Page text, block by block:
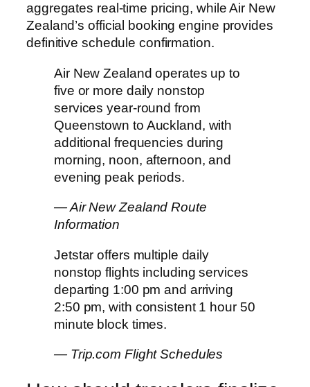
aggregates real-time pricing, while Air New
Zealand’s official booking engine provides
definitive schedule confirmation.
Air New Zealand operates up to
five or more daily nonstop
services year-round from
Queenstown to Auckland, with
additional frequencies during
morning, noon, afternoon, and
evening peak periods.
— Air New Zealand Route
Information
Jetstar offers multiple daily
nonstop flights including services
departing 1:00 pm and arriving
2:50 pm, with consistent 1 hour 50
minute block times.
— Trip.com Flight Schedules